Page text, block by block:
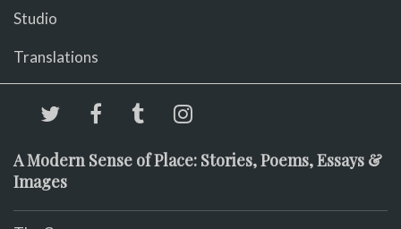
Studio
Translations
A Modern Sense of Place: Stories, Poems, Essays &
Images